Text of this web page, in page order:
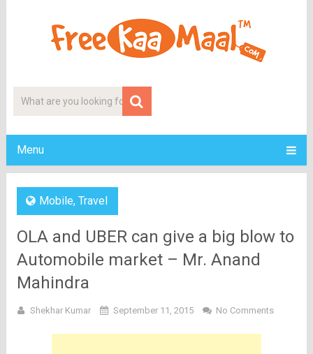
Menu
Mobile, Travel
OLA and UBER can give a big blow to
Automobile market – Mr. Anand
Mahindra
Shekhar Kumar September 11, 2015 No Comments